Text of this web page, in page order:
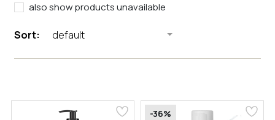
also show products unavailable
Sort: default
-36%